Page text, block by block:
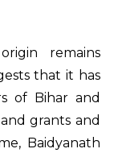
remains
that it has
of Bihar and
grants and
Baidyanath